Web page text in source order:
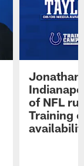
Jonathan
of NFL
Training